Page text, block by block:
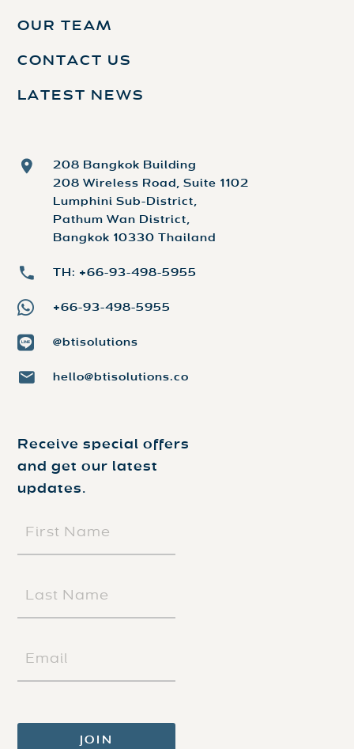
OUR TEAM
CONTACT US
LATEST NEWS
208 Bangkok Building
208 Wireless Road, Suite 1102
Lumphini Sub-District,
Pathum Wan District,
Bangkok 10330 Thailand
TH: +66-93-498-5955
+66-93-498-5955
@btisolutions
hello@btisolutions.co
Receive special offers
and get our latest
updates.
NAME
(REQUIRED)
NAME
(REQUIRED)
(REQUIRED)